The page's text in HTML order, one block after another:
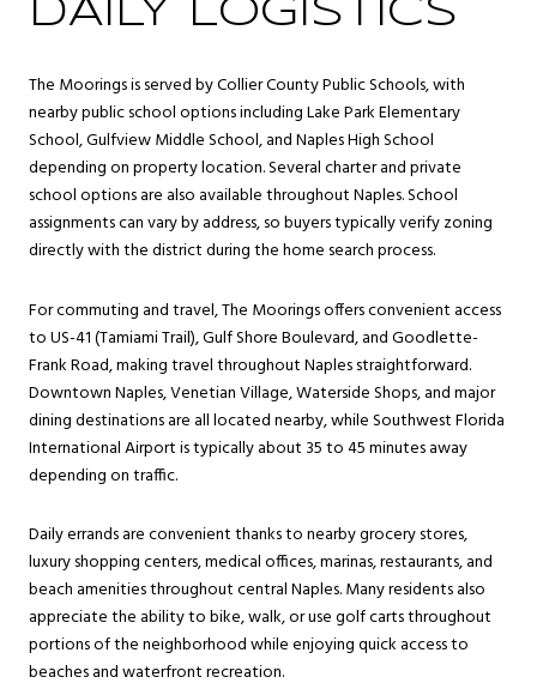
DAILY LOGISTICS
The Moorings is served by Collier County Public Schools, with
nearby public school options including Lake Park Elementary
School, Gulfview Middle School, and Naples High School
depending on property location. Several charter and private
school options are also available throughout Naples. School
assignments can vary by address, so buyers typically verify zoning
directly with the district during the home search process.
For commuting and travel, The Moorings offers convenient access
to US-41 (Tamiami Trail), Gulf Shore Boulevard, and Goodlette-
Frank Road, making travel throughout Naples straightforward.
Downtown Naples, Venetian Village, Waterside Shops, and major
dining destinations are all located nearby, while Southwest Florida
International Airport is typically about 35 to 45 minutes away
depending on traffic.
Daily errands are convenient thanks to nearby grocery stores,
luxury shopping centers, medical offices, marinas, restaurants, and
beach amenities throughout central Naples. Many residents also
appreciate the ability to bike, walk, or use golf carts throughout
portions of the neighborhood while enjoying quick access to
beaches and waterfront recreation.